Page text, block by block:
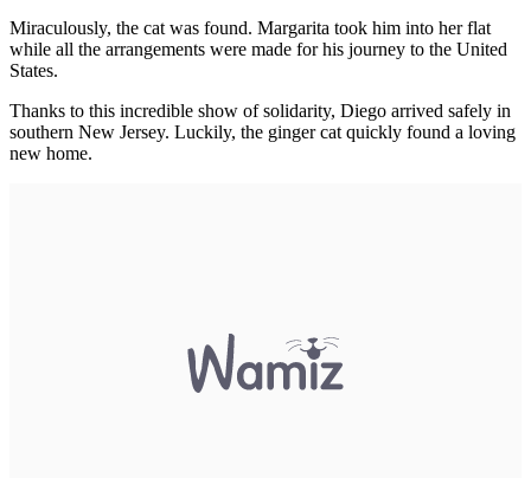
Miraculously, the cat was found. Margarita took him into her flat
while all the arrangements were made for his journey to the United
States.
Thanks to this incredible show of solidarity, Diego arrived safely in
southern New Jersey. Luckily, the ginger cat quickly found a loving
new home.